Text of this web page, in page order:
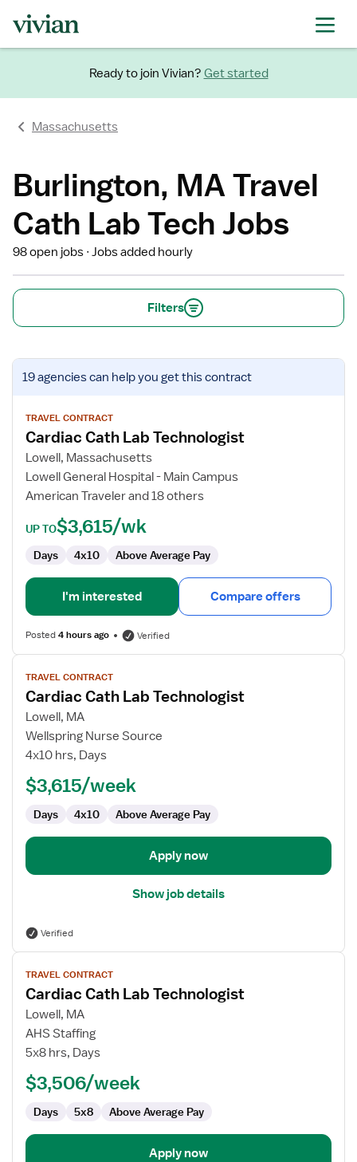
Ready to join Vivian? Get started
Massachusetts
Burlington, MA Travel
Cath Lab Tech Jobs
98 open jobs Jobs added hourly
Filters
View
job
for
Cardiac
Cath
Lab
Technologist
19 agenciescan help you get this contract
TRAVEL CONTRACT
Cardiac Cath Lab Technologist
Lowell, Massachusetts
Lowell General Hospital - Main Campus
American Traveler and 18 others
UP TO$3,615/wk
Days 4x10 Above Average Pay
I'm interested Compare offers
Posted4 hours ago Verified
View
job
details
for
Cardiac
Cath
Technologist
TRAVEL CONTRACT
Cardiac Cath Lab Technologist
Lowell, MA
Wellspring Nurse Source
4x10 hrs, Days
$3,615/week
Days 4x10 Above Average Pay
Apply now
Show job details
Verified
View
job
details
for
Cardiac
Cath
Technologist
TRAVEL CONTRACT
Cardiac Cath Lab Technologist
Lowell, MA
AHS Staffing
5x8 hrs, Days
$3,506/week
Days 5x8 Above Average Pay
Apply now